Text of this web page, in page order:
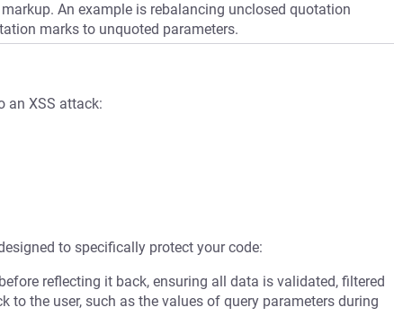
An example is rebalancing unclosed quotation
marks to unquoted parameters.
an XSS attack:
to specifically protect your code:
reflecting it back, ensuring all data is validated, filtered
to the user, such as the values of query parameters during